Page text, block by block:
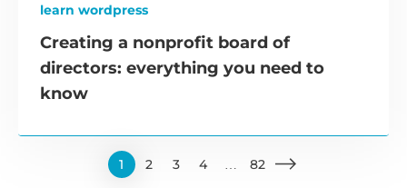
learn wordpress
Creating a nonprofit board of
directors: everything you need to
know
1 2 3 4 82